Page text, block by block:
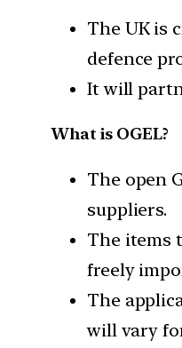
The UK is
defence
It will
What is OGEL?
The open
suppliers.
The items
freely
The
will vary